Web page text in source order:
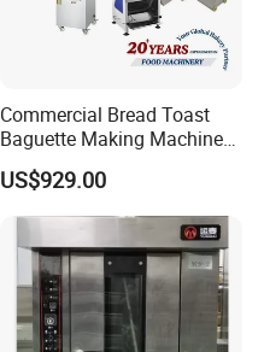
Commercial Bread Toast
Baguette Making Machine
Production Line Hot Selling
Complete Baking Bakery
Machine Equipment
US$929.00